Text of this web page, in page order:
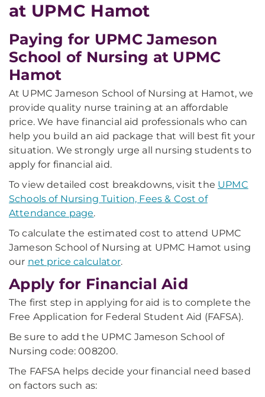
at UPMC Hamot
Paying for UPMC Jameson
School of Nursing at UPMC
Hamot
At UPMC Jameson School of Nursing at Hamot, we
provide quality nurse training at an affordable
price. We have financial aid professionals who can
help you build an aid package that will best fit your
situation. We strongly urge all nursing students to
apply for financial aid.
To view detailed cost breakdowns, visit the UPMC
Schools of Nursing Tuition, Fees & Cost of
Attendance page.
To calculate the estimated cost to attend UPMC
Jameson School of Nursing at UPMC Hamot using
our net price calculator.
Apply for Financial Aid
The first step in applying for aid is to complete the
Free Application for Federal Student Aid (FAFSA).
Be sure to add the UPMC Jameson School of
Nursing code: 008200.
The FAFSA helps decide your financial need based
on factors such as: